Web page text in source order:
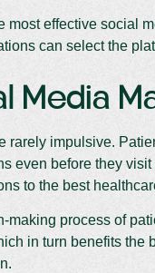
most effective social
can select the
Media
rarely impulsive.
even before they
to the best
making process of
in turn benefits the